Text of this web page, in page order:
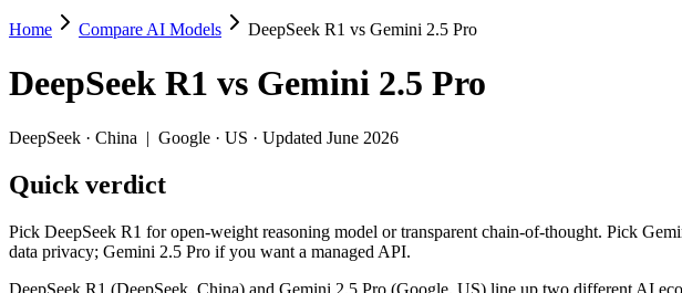
DeepSeek R1 vs Gemini 2.5 Pro
Pick DeepSeek R1 for open-weight reasoning model or transparent chain-of-thought. Pick
DeepSeek R1 (DeepSeek, China) and Gemini 2.5 Pro (Google, US) line up two different AI
Key differences
Price: DeepSeek R1 is about 2.3× cheaper on input ($0.55/$2.19 per 1M tokens vs
Context window: Gemini 2.5 Pro holds 7.8× more — 1M (~1,500 pages) vs 128K (~192
Recency: Gemini 2.5 Pro is the newer model by about 4 months (released June 2025),
Ecosystem: this is a China-vs-US matchup — they differ in pricing philosophy, data-
Home Compare AI Models DeepSeek R1 vs Gemini 2.5 Pro
DeepSeek R1 vs Gemini 2.5 Pro
DeepSeek · China | Google · US · Updated June 2026
Quick verdict
Pick DeepSeek R1 for open-weight reasoning model or transparent chain-of-thought. Pick
data privacy; Gemini 2.5 Pro if you want a managed API.
DeepSeek R1 (DeepSeek, China) and Gemini 2.5 Pro (Google, US) line up two different AI